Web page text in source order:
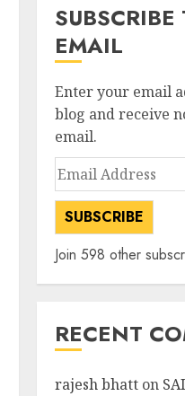
EMAIL
Enter your email
blog and receive
email.
Email
Address
SUBSCRIBE
Join 598 other
RECENT
rajesh bhatton